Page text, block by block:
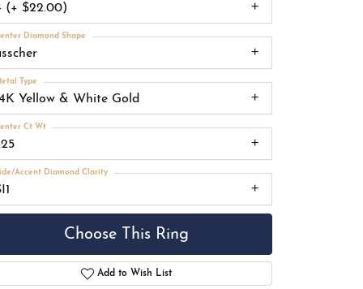
(+ $22.00)
Diamond Shape
Yellow & White Gold
Type
Ct Wt
Accent Diamond Clarity
Choose This Ring
Add to Wish List